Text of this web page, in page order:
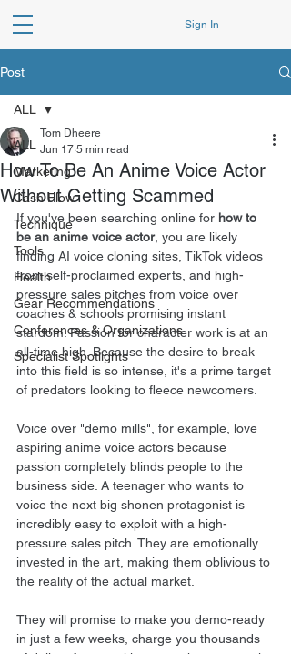
Sign In
Post
ALL
Marketing
Cash Flow
Technique
Tools
Health
Gear Recommendations
Conferences & Organizations
Specialist Spotlights
ALL
How To Be An Anime Voice Actor
Without Getting Scammed
Tom Dheere
Jun 17 5 min read
If you've been searching online for how to
be an anime voice actor, you are likely
finding AI voice cloning sites, TikTok videos
from self-proclaimed experts, and high-
pressure sales pitches from voice over
coaches & schools promising instant
stardom. Passion for character work is at an
all-time high. Because the desire to break
into this field is so intense, it's a prime target
of predators looking to fleece newcomers.
Voice over "demo mills", for example, love
aspiring anime voice actors because
passion completely blinds people to the
business side. A teenager who wants to
voice the next big shonen protagonist is
incredibly easy to exploit with a high-
pressure sales pitch. They are emotionally
invested in the art, making them oblivious to
the reality of the actual market.
They will promise to make you demo-ready
in just a few weeks, charge you thousands